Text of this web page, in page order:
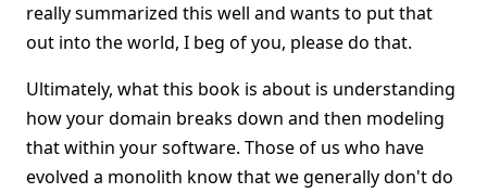
really summarized this well and wants to put that
out into the world, I beg of you, please do that.
Ultimately, what this book is about is understanding
how your domain breaks down and then modeling
that within your software. Those of us who have
evolved a monolith know that we generally don't do